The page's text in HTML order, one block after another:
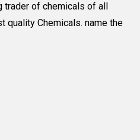
trader of chemicals of all
quality Chemicals. name the